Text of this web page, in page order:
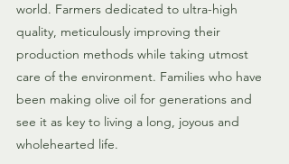
world. Farmers dedicated to ultra-high
quality, meticulously improving their
production methods while taking utmost
care of the environment. Families who have
been making olive oil for generations and
see it as key to living a long, joyous and
wholehearted life.